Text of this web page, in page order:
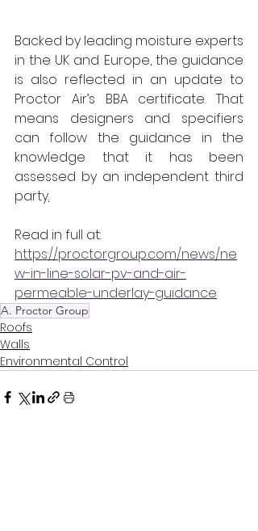
Backed by leading moisture experts
in the UK and Europe, the guidance
is also reflected in an update to
Proctor Air’s BBA certificate. That
means designers and specifiers
can follow the guidance in the
knowledge that it has been
assessed by an independent third
party.
Read in full at:
https://proctorgroup.com/news/ne
w-in-line-solar-pv-and-air-
permeable-underlay-guidance
A. Proctor Group
Roofs
Walls
Environmental Control